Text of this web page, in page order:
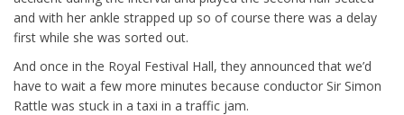
and with her ankle strapped up so of course there was a delay
first while she was sorted out.
And once in the Royal Festival Hall, they announced that we’d
have to wait a few more minutes because conductor Sir Simon
Rattle was stuck in a taxi in a traffic jam.